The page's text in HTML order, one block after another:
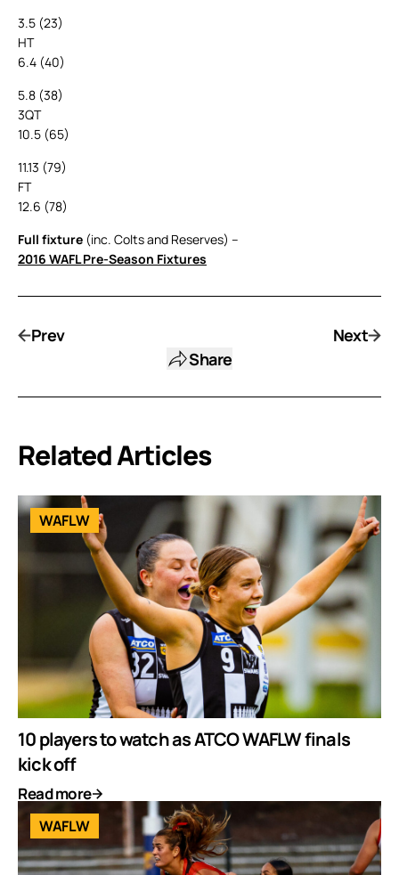
3.5 (23)
HT
6.4 (40)
5.8 (38)
3QT
10.5 (65)
11.13 (79)
FT
12.6 (78)
Full fixture (inc. Colts and Reserves) –
2016 WAFL Pre-Season Fixtures
Prev
Share
Next
Related Articles
WAFLW
10 players to watch as ATCO WAFLW finals
kick off
Read more
WAFLW